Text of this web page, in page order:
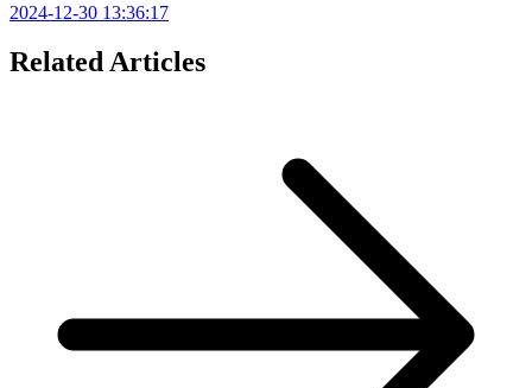
2024-12-30 13:36:17
Related Articles